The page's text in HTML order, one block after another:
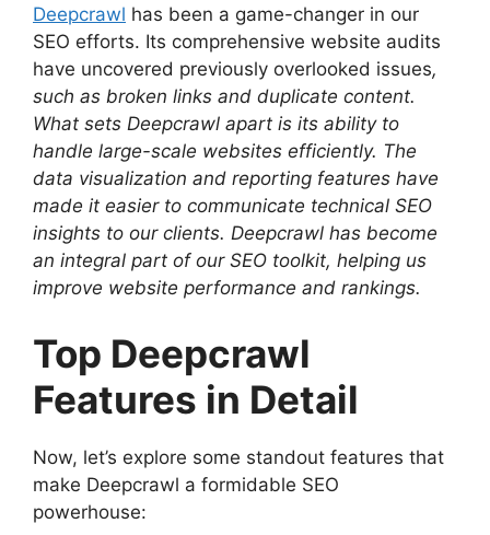
Deepcrawl has been a game-changer in our
SEO efforts. Its comprehensive website audits
have uncovered previously overlooked issues,
such as broken links and duplicate content.
What sets Deepcrawl apart is its ability to
handle large-scale websites efficiently. The
data visualization and reporting features have
made it easier to communicate technical SEO
insights to our clients. Deepcrawl has become
an integral part of our SEO toolkit, helping us
improve website performance and rankings.
Top Deepcrawl
Features in Detail
Now, let’s explore some standout features that
make Deepcrawl a formidable SEO
powerhouse: